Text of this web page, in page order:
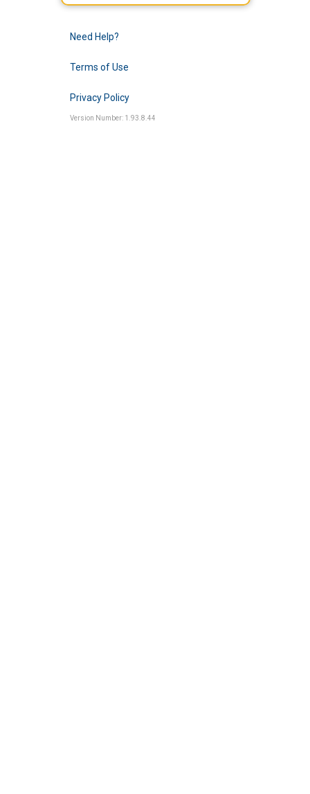
Need Help?
Terms of Use
Privacy Policy
Version Number: 1.93.8.44